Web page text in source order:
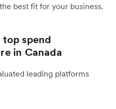
best fit for your business.
spend
in Canada
leading platforms